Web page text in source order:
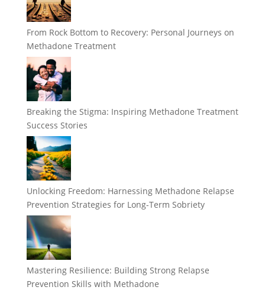
From Rock Bottom to Recovery: Personal Journeys on
Methadone Treatment
Breaking the Stigma: Inspiring Methadone Treatment
Success Stories
Unlocking Freedom: Harnessing Methadone Relapse
Prevention Strategies for Long-Term Sobriety
Mastering Resilience: Building Strong Relapse
Prevention Skills with Methadone